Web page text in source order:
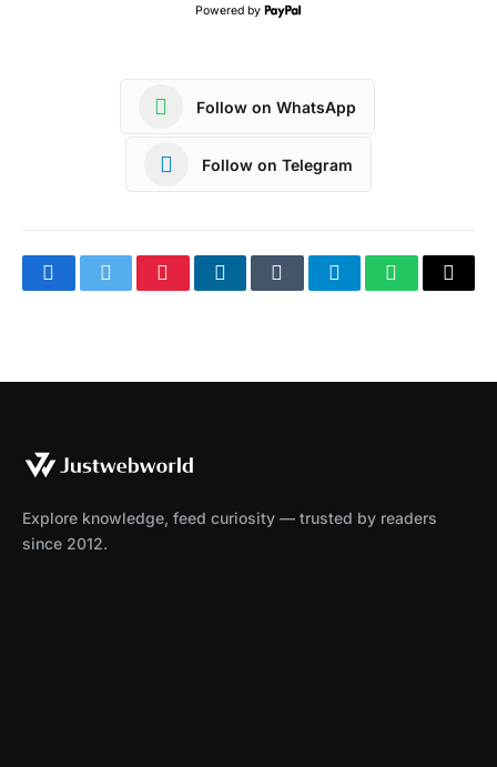
Powered by
Follow on WhatsApp
Follow on Telegram
FacebookTwitterPinterestLinkedInTumblrTelegramWhatsApp
Copy
Explore knowledge, feed curiosity — trusted by readers
since 2012.